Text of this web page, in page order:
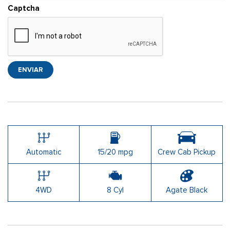
Captcha
ENVIAR
Automatic 15/20 mpg Crew Cab Pickup
4WD 8 Cyl Agate Black